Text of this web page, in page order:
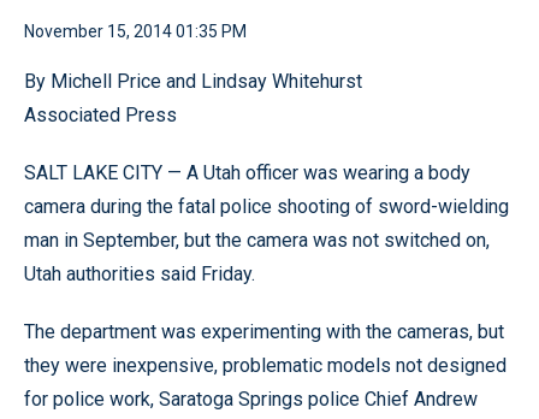
November 15, 2014 01:35 PM
By Michell Price and Lindsay Whitehurst
Associated Press
SALT LAKE CITY — A Utah officer was wearing a body
camera during the fatal police shooting of sword-wielding
man in September, but the camera was not switched on,
Utah authorities said Friday.
The department was experimenting with the cameras, but
they were inexpensive, problematic models not designed
for police work, Saratoga Springs police Chief Andrew